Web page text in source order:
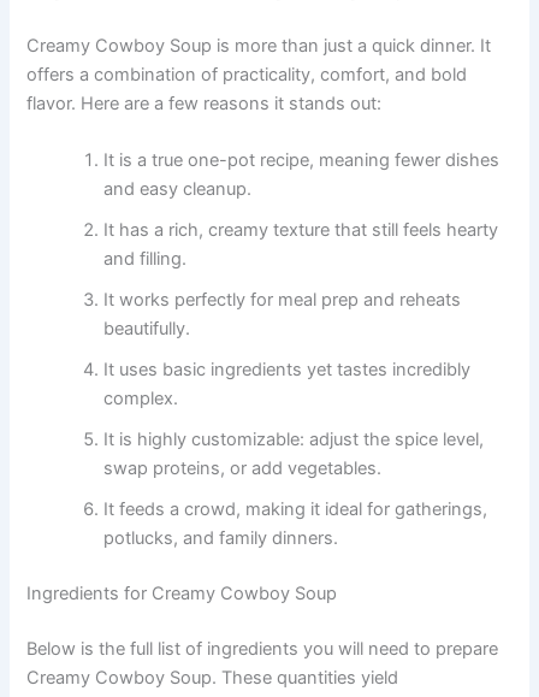
Creamy Cowboy Soup is more than just a quick dinner. It
offers a combination of practicality, comfort, and bold
flavor. Here are a few reasons it stands out:
It is a true one-pot recipe, meaning fewer dishes
and easy cleanup.
It has a rich, creamy texture that still feels hearty
and filling.
It works perfectly for meal prep and reheats
beautifully.
It uses basic ingredients yet tastes incredibly
complex.
It is highly customizable: adjust the spice level,
swap proteins, or add vegetables.
It feeds a crowd, making it ideal for gatherings,
potlucks, and family dinners.
Ingredients for Creamy Cowboy Soup
Below is the full list of ingredients you will need to prepare
Creamy Cowboy Soup. These quantities yield